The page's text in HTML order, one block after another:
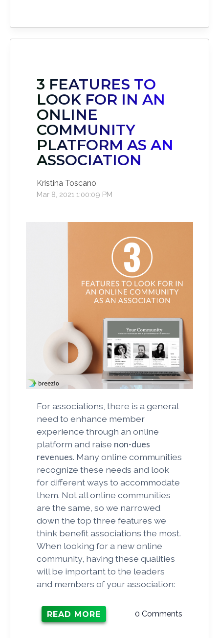
3 FEATURES TO
LOOK FOR IN AN
ONLINE
COMMUNITY
PLATFORM AS AN
ASSOCIATION
Kristina Toscano
Mar 8, 2021 1:00:09 PM
For associations, there is a general
need to enhance member
experience through an online
platform and raise non-dues
revenues. Many online communities
recognize these needs and look
for different ways to accommodate
them. Not all online communities
are the same, so we narrowed
down the top three features we
think benefit associations the most.
When looking for a new online
community, having these qualities
will be important to the leaders
and members of your association:
READ MORE 0 Comments